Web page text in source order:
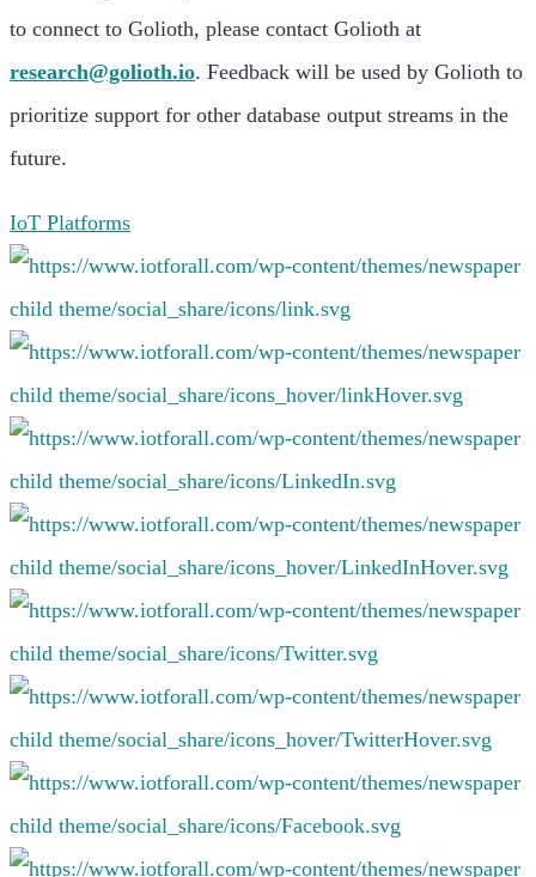
to connect to Golioth, please contact Golioth at
research@golioth.io. Feedback will be used by Golioth to
prioritize support for other database output streams in the
future.
IoT Platforms